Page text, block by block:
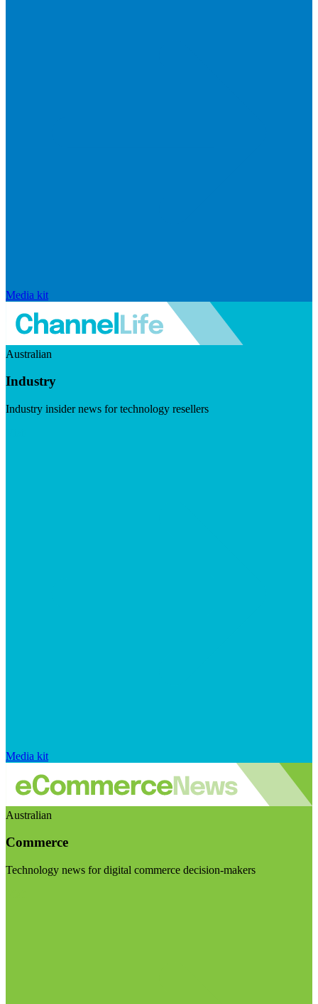
Media kit
Australian
Industry
Industry insider news for technology resellers
Media kit
Australian
Commerce
Technology news for digital commerce decision-makers